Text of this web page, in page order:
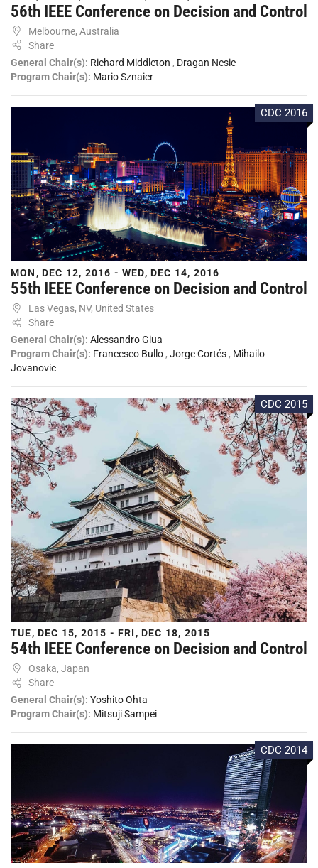
56th IEEE Conference on Decision and Control
Melbourne, Australia
Share
General Chair(s): Richard Middleton , Dragan Nesic
Program Chair(s): Mario Sznaier
CDC 2016
MON, DEC 12, 2016 - WED, DEC 14, 2016
55th IEEE Conference on Decision and Control
Las Vegas, NV, United States
Share
General Chair(s): Alessandro Giua
Program Chair(s): Francesco Bullo , Jorge Cortés , Mihailo
Jovanovic
CDC 2015
TUE, DEC 15, 2015 - FRI, DEC 18, 2015
54th IEEE Conference on Decision and Control
Osaka, Japan
Share
General Chair(s): Yoshito Ohta
Program Chair(s): Mitsuji Sampei
CDC 2014